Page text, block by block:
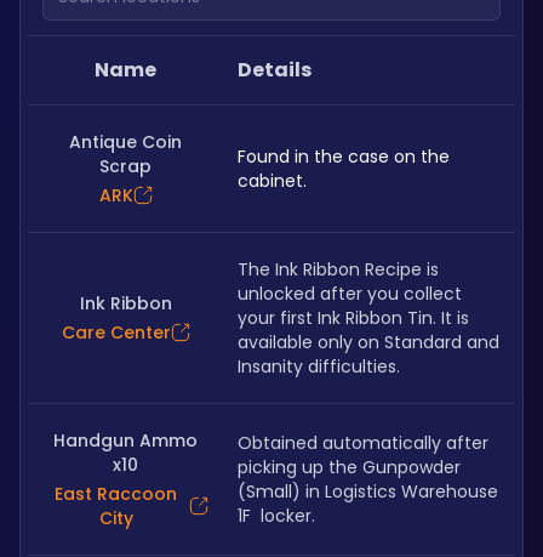
Name Details
Antique Coin
Scrap
ARK
Found in the case on the
cabinet.
Ink Ribbon
Care Center
The Ink Ribbon Recipe is
unlocked after you collect
your first Ink Ribbon Tin. It is
available only on Standard and
Insanity difficulties.
Handgun Ammo
x10
East Raccoon
City
Obtained automatically after
picking up the Gunpowder
(Small) in Logistics Warehouse
1F  locker.